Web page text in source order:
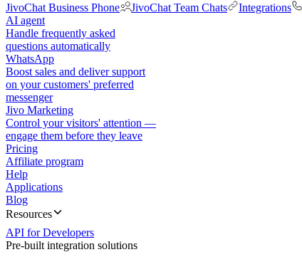
JivoChat Business Phone
JivoChat Team Chats Integrations
AI agent
Handle frequently asked
questions automatically
WhatsApp
Boost sales and deliver support
on your customers' preferred
messenger
Jivo Marketing
Control your visitors' attention —
engage them before they leave
Pricing
Affiliate program
Help
Applications
Blog
Resources
API for Developers
Pre-built integration solutions